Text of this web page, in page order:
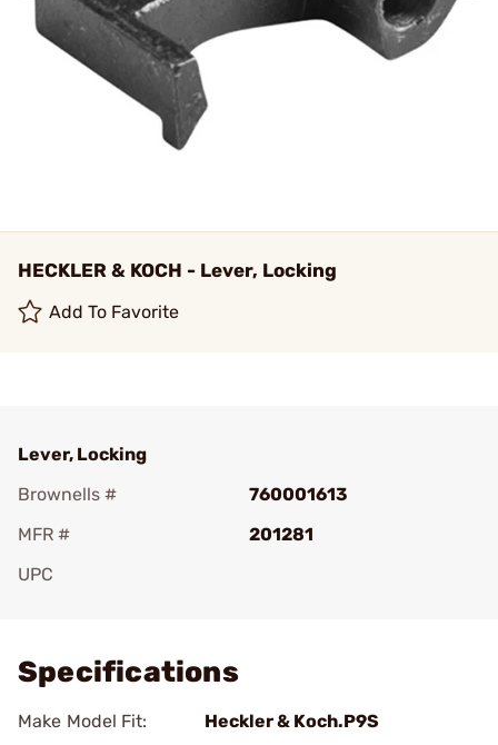
HECKLER & KOCH - Lever, Locking
Add To Favorite
Lever, Locking
Brownells #
760001613
MFR #
201281
UPC
Specifications
Make Model Fit: Heckler & Koch.P9S